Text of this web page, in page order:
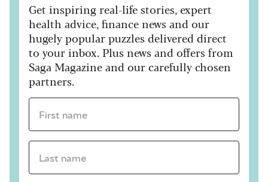
Get inspiring real-life stories, expert
health advice, finance news and our
hugely popular puzzles delivered direct
to your inbox. Plus news and offers from
Saga Magazine and our carefully chosen
partners.
First name *
Last name *